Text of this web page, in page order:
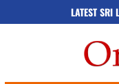
LATEST SRI